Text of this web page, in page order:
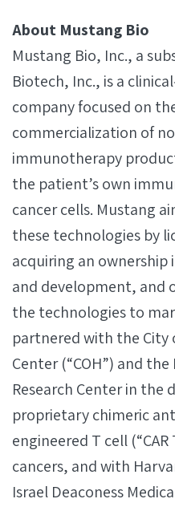
About Mustang Bio
Mustang Bio, Inc., a
Biotech, Inc., is a
company focused on
commercialization of
immunotherapy
the patient’s own
cancer cells. Mustang
these technologies by
acquiring an
and development, and
the technologies to
partnered with the City
Center (“COH”) and
Research Center in the
proprietary chimeric
engineered T cell
cancers, and with
Israel Deaconess